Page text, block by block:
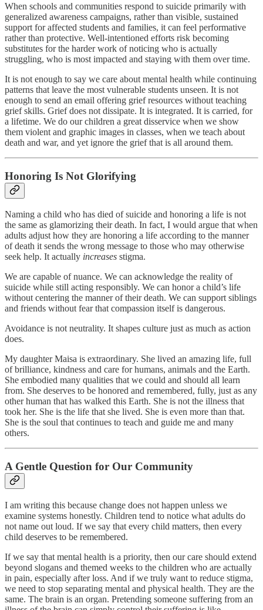
When schools and communities respond to suicide primarily with
generalized awareness campaigns, rather than visible, sustained
support for affected students and families, it can feel performative
rather than protective. Well-intentioned efforts risk becoming
substitutes for the harder work of noticing who is actually
struggling, who is most impacted and staying with them over time.
It is not enough to say we care about mental health while continuing
patterns that leave the most vulnerable students unseen. It is not
enough to send an email offering grief resources without teaching
grief skills. Grief does not dissipate. It is integrated. It is carried, for
a lifetime. We do our children a great disservice when we show
them violent and graphic images in classes, when we teach about
death and war, and yet ignore the grief that is all around them.
Honoring Is Not Glorifying
Naming a child who has died of suicide and honoring a life is not
the same as glamorizing their death. In fact, I would argue that when
adults adjust how they are honoring a life according to the manner
of death it sends the wrong message to those who may otherwise
seek help. It actually increases stigma.
We are capable of nuance. We can acknowledge the reality of
suicide while still acting responsibly. We can honor a child’s life
without centering the manner of their death. We can support siblings
and friends without fear that compassion itself is dangerous.
Avoidance is not neutrality. It shapes culture just as much as action
does.
My daughter Maisa is extraordinary. She lived an amazing life, full
of brilliance, kindness and care for humans, animals and the Earth.
She embodied many qualities that we could and should all learn
from. She deserves to be honored and remembered, fully, just as any
other human that has walked this Earth. She is not the illness that
took her. She is the life that she lived. She is even more than that.
She is the soul that continues to teach and guide me and many
others.
A Gentle Question for Our Community
I am writing this because change does not happen unless we
examine systems honestly. Children tend to notice what adults do
not name out loud. If we say that every child matters, then every
child deserves to be remembered.
If we say that mental health is a priority, then our care should extend
beyond slogans and themed weeks to the children who are actually
in pain, especially after loss. And if we truly want to reduce stigma,
we need to stop separating mental and physical health. They are the
same. The brain is an organ. Pretending someone suffering from an